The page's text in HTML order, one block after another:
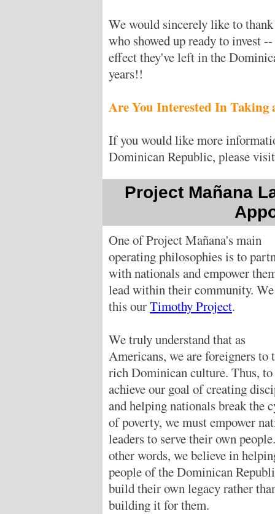
We would sincerely like to
who showed up ready to invest
effect they've left in the
years!!
Are You Interested In Taking
If you would like more
Dominican Republic, please
Project Mañana
One of Project Mañana's main
operating philosophies is to
with nationals and empower
lead within their community.
this ourTimothy Project.
We truly understand that as
Americans, we are foreigners to
rich Dominican culture. Thus, to
achieve our goal of creating
and helping nationals break the
of poverty, we must empower
leaders to serve their own
other words, we believe in
people of the Dominican
build their own legacy rather
building it for them.